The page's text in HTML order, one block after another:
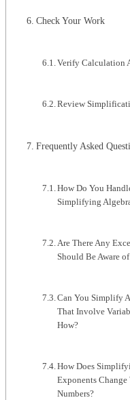
Check Your Work
Verify Calculation
Review
Frequently Asked
How Do You
Simplifying
Are There Any
Should Be Aware
Can You Simplify
That Involve
How?
How Does
Exponents
Numbers?